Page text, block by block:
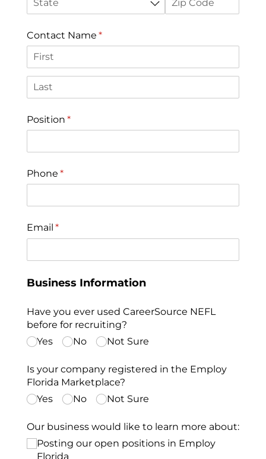
Contact Name *
(required)
Position *
(required)
Phone *
(required)
Email *
(required)
Business Information
Have you ever used CareerSource NEFL
before for recruiting?
Yes
No Not Sure
Is your company registered in the Employ
Florida Marketplace?
Yes
No Not Sure
Our business would like to learn more about:
Posting our open positions in Employ
Florida